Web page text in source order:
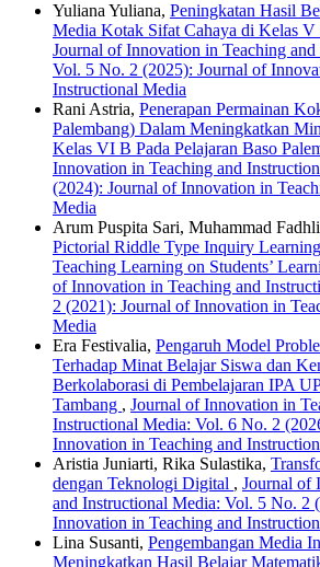
Yuliana Yuliana, Peningkatan Hasil
Media Kotak Sifat Cahaya di Kelas V
Journal of Innovation in Teaching
Vol. 5 No. 2 (2025): Journal of
Instructional Media
Rani Astria, Penerapan Permainan
Palembang) Dalam Meningkatkan
Kelas VI B Pada Pelajaran Baso
Innovation in Teaching and
(2024): Journal of Innovation in
Media
Arum Puspita Sari, Muhammad
Pictorial Riddle Type Inquiry
Teaching Learning on Students’
of Innovation in Teaching and
2 (2021): Journal of Innovation in
Media
Era Festivalia, Pengaruh Model
Terhadap Minat Belajar Siswa dan
Berkolaborasi di Pembelajaran IPA
Tambang , Journal of Innovation in
Instructional Media: Vol. 6 No. 2
Innovation in Teaching and
Aristia Juniarti, Rika Sulastika,
dengan Teknologi Digital , Journal of
and Instructional Media: Vol. 5 No. 2
Innovation in Teaching and
Lina Susanti, Pengembangan Media
Meningkatkan Hasil Belajar